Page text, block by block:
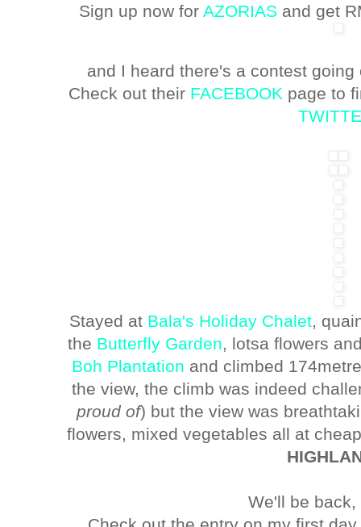
Sign up now forAZORIAS and get
and I heard there's a contest
Check out their FACEBOOK page to
Stayed at Bala's Holiday Chalet,
the Butterfly Garden, lotsa flowers
Boh Plantation and climbed
the view, the climb was indeed
proud of) but the view was
flowers, mixed vegetables all at
We'll be